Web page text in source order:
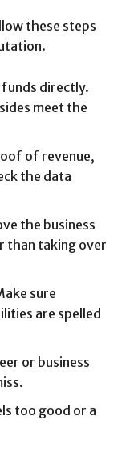
these steps
funds directly.
meet the
of revenue,
the data
the business
than taking over
sure
are spelled
or business
too good or a